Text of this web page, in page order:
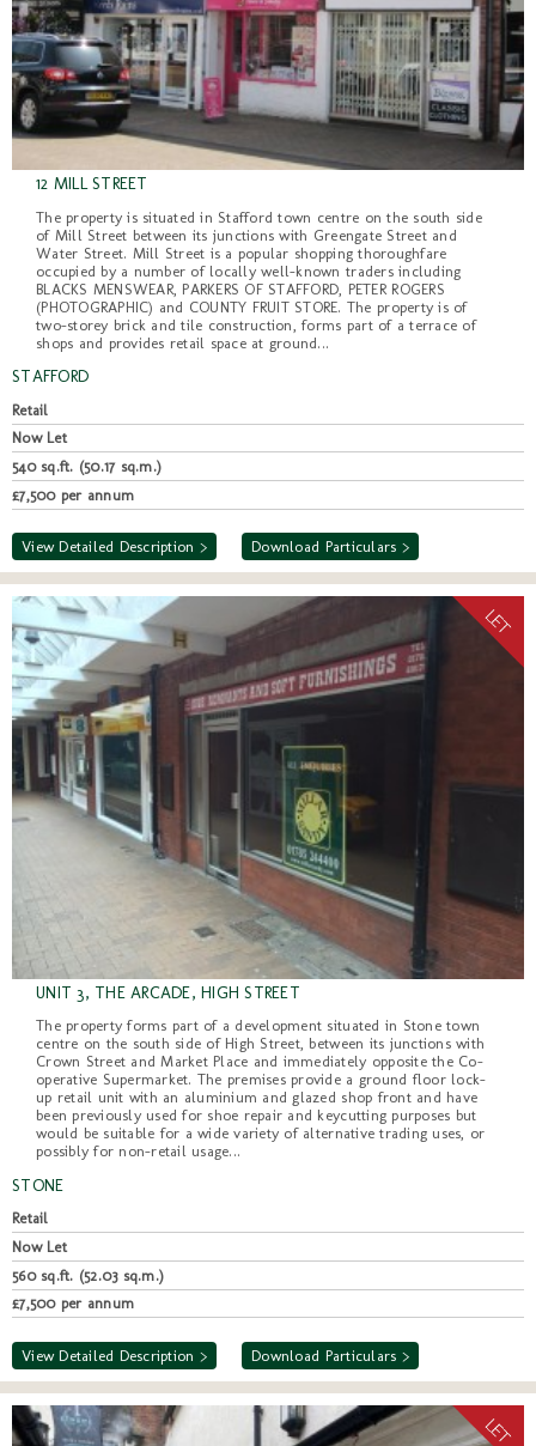
12 MILL STREET
The property is situated in Stafford town centre on the south side
of Mill Street between its junctions with Greengate Street and
Water Street. Mill Street is a popular shopping thoroughfare
occupied by a number of locally well-known traders including
BLACKS MENSWEAR, PARKERS OF STAFFORD, PETER ROGERS
(PHOTOGRAPHIC) and COUNTY FRUIT STORE. The property is of
two-storey brick and tile construction, forms part of a terrace of
shops and provides retail space at ground...
STAFFORD
Retail
Now Let
540 sq.ft. (50.17 sq.m.)
£7,500 per annum
View Detailed Description > Download Particulars >
UNIT 3, THE ARCADE, HIGH STREET
The property forms part of a development situated in Stone town
centre on the south side of High Street, between its junctions with
Crown Street and Market Place and immediately opposite the Co-
operative Supermarket. The premises provide a ground floor lock-
up retail unit with an aluminium and glazed shop front and have
been previously used for shoe repair and keycutting purposes but
would be suitable for a wide variety of alternative trading uses, or
possibly for non-retail usage...
STONE
Retail
Now Let
560 sq.ft. (52.03 sq.m.)
£7,500 per annum
View Detailed Description > Download Particulars >